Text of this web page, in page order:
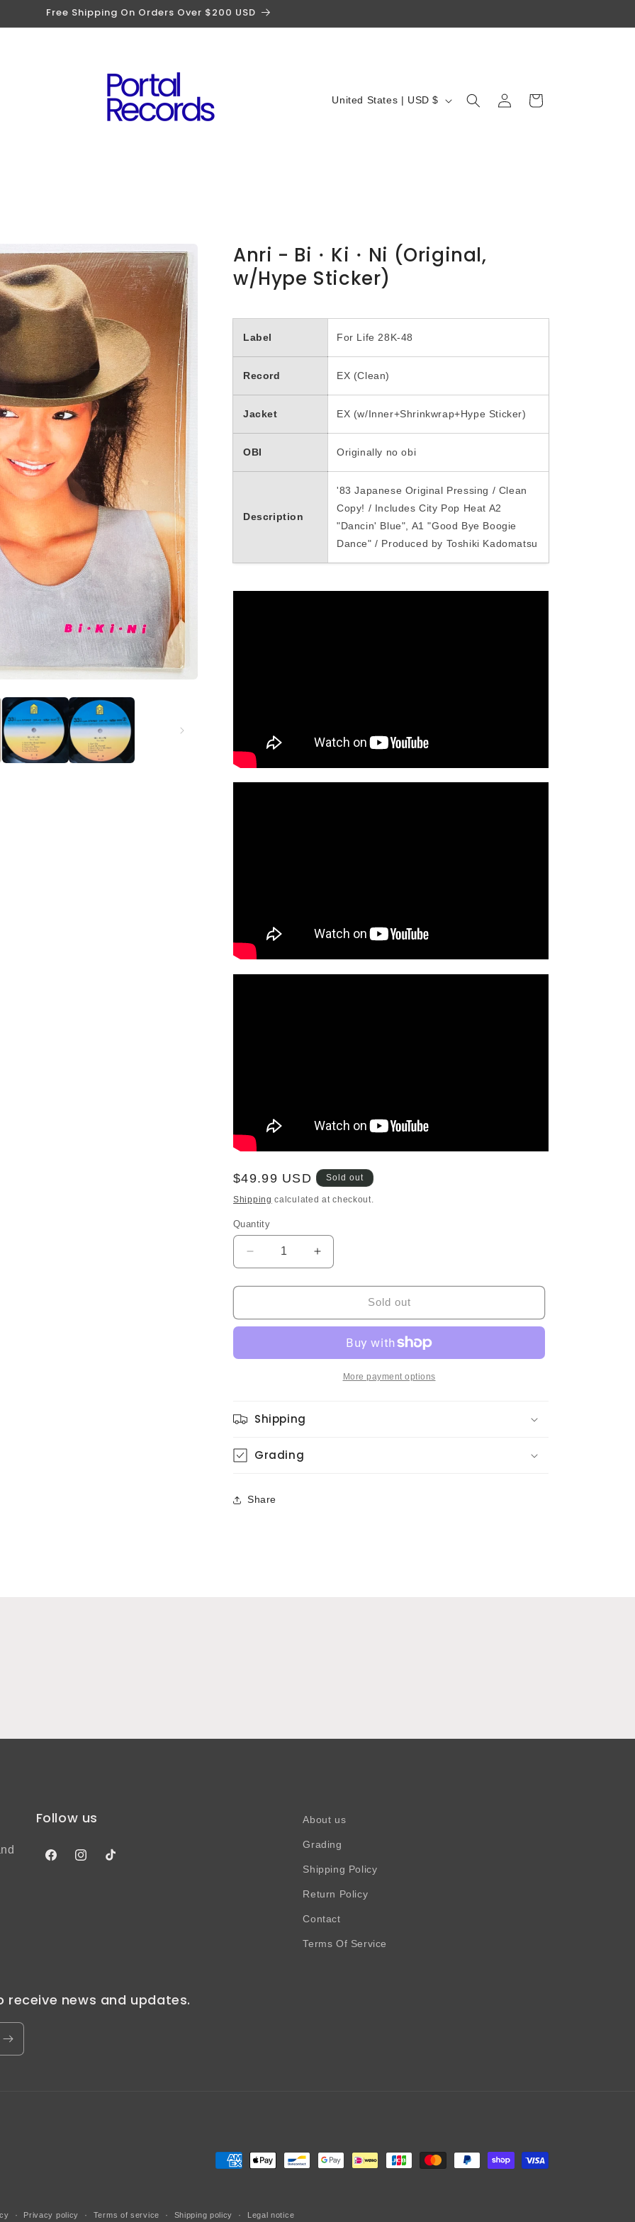
Free Shipping On Orders Over $200 USD
C
/
r
g
o
United States | USD $
in
Cart
Anri - Bi・Ki・Ni (Original,
w/Hype Sticker)
Label For Life 28K-48
Record EX (Clean)
Jacket EX (w/Inner+Shrinkwrap+Hype Sticker)
OBI Originally no obi
Description
'83 Japanese Original Pressing / Clean
Copy! / Includes City Pop Heat A2
"Dancin' Blue", A1 "Good Bye Boogie
Dance" / Produced by Toshiki Kadomatsu
Regular
price
$49.99 USD Sold out
Shipping calculated at checkout.
Quantity
Quantity
Decrease
quantity
for
-
Increase
quantity
for
-
(Original,
Sold out
More payment options
Shipping
Grading
Share
Follow us
FacebookInstagramTikTok
About us
Grading
Shipping Policy
Return Policy
Contact
Terms Of Service
receive news and updates.
Payment
Privacy policy Terms of service Shipping policy Legal notice